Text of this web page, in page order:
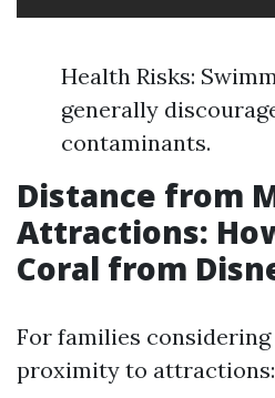
Health Risks:
generally
contaminants.
Distance from
Attractions:
Coral from
For families
proximity to attractions: